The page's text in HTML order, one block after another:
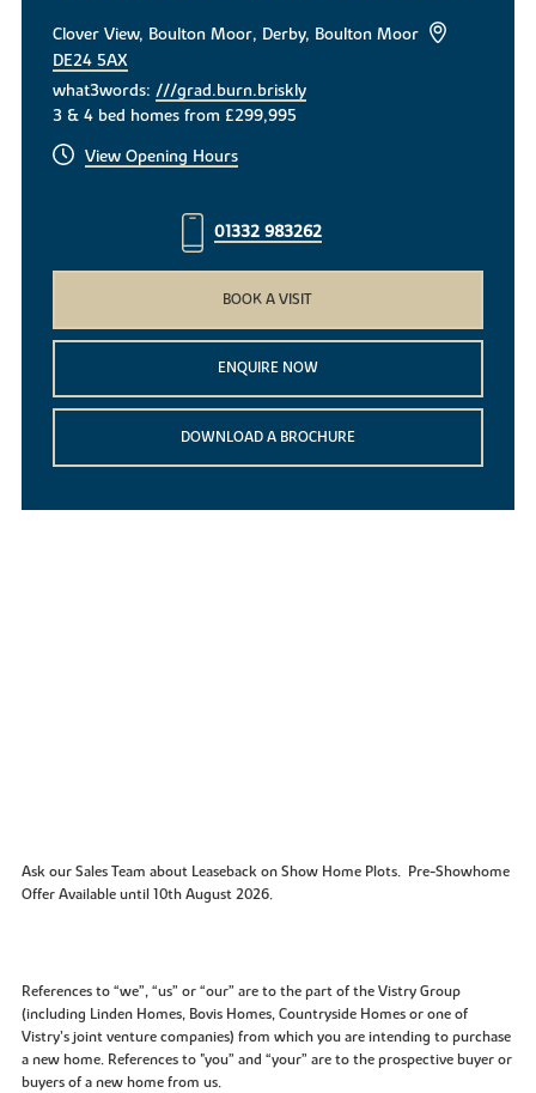
Clover View, Boulton Moor, Derby, Boulton Moor
DE24 5AX
what3words:///grad.burn.briskly
3 & 4 bed homes from £299,995
View Opening Hours
01332 983262
BOOK A VISIT
ENQUIRE NOW
DOWNLOAD A BROCHURE
Ask our Sales Team about Leaseback on Show Home Plots. Pre-Showhome
Offer Available until 10th August 2026.
References to “we”, “us” or “our” are to the part of the Vistry Group
(including Linden Homes, Bovis Homes, Countryside Homes or one of
Vistry’s joint venture companies) from which you are intending to purchase
a new home. References to "you” and “your” are to the prospective buyer or
buyers of a new home from us.